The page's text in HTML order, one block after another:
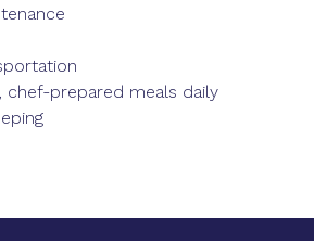
chef-prepared meals daily